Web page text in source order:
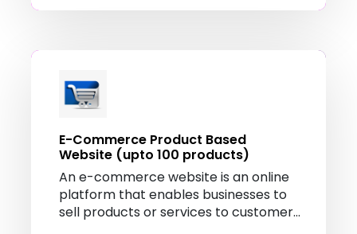
E-Commerce Product Based
Website (upto 100 products)
An e-commerce website is an online
platform that enables businesses to
sell products or services to customers